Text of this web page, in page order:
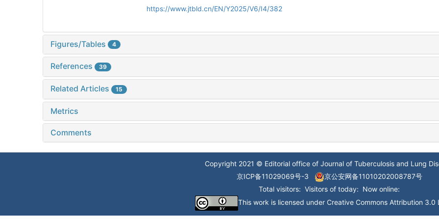
https://www.jtbld.cn/EN/Y2025/V6/I4/382
Figures/Tables 4
References 39
Related Articles 15
Metrics
Comments
Copyright 2021 © Editorial office of Journal of Tuberculosis and Lung
京ICP备11029069号-3
京公安网备11010202008787号
Total visitors: Visitors of today: Now online:
This work is licensed under Creative Commons Attribution 3.0